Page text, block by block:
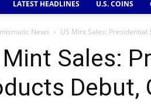
LATEST HEADLINES U.S. COINS
News US Mint Sales: Presidential
Mint Sales:
Debut,